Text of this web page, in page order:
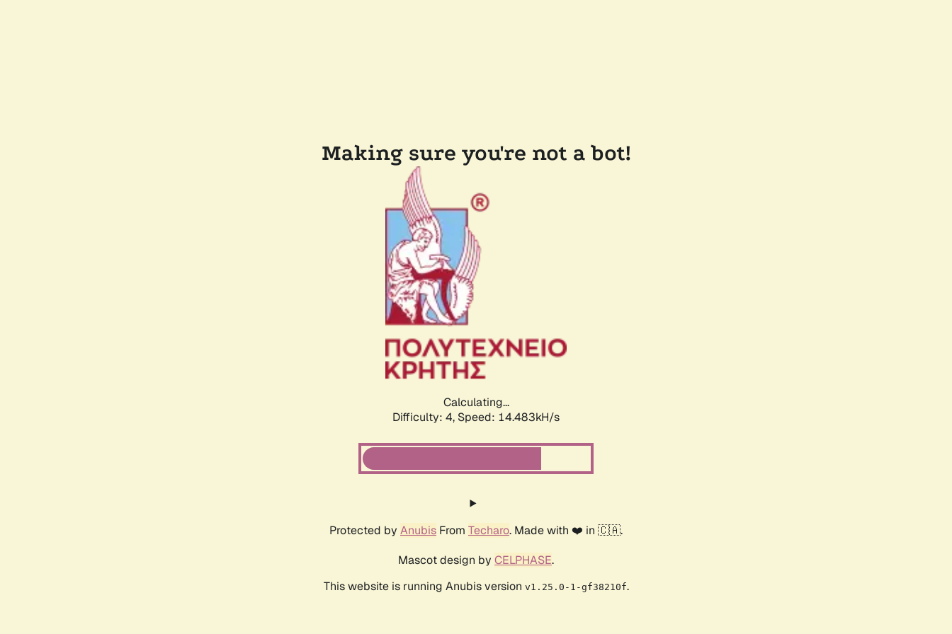
Making sure you're not a bot!
Calculating...
Difficulty: 4, Speed: 14.483kH/s
Protected by Anubis From Techaro. Made with ❤️ in 🇨🇦.
Mascot design by CELPHASE.
This website is running Anubis version v1.25.0-1-gf38210f.